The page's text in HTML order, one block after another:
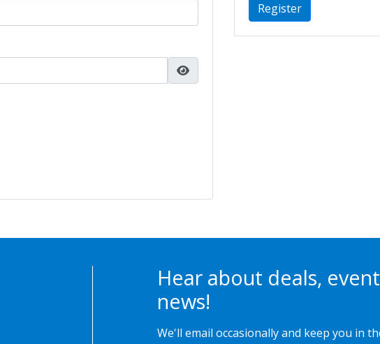
Register
Hear about deals,
news!
We'll email occasionally and keep you in